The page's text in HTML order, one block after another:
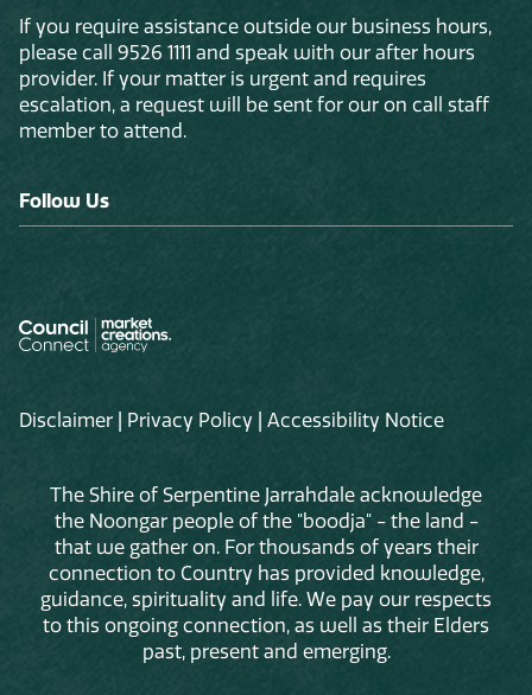
If you require assistance outside our business hours,
please call 9526 1111 and speak with our after hours
provider. If your matter is urgent and requires
escalation, a request will be sent for our on call staff
member to attend.
Follow Us
Disclaimer Privacy Policy Accessibility Notice
The Shire of Serpentine Jarrahdale acknowledge
the Noongar people of the "boodja" - the land -
that we gather on. For thousands of years their
connection to Country has provided knowledge,
guidance, spirituality and life. We pay our respects
to this ongoing connection, as well as their Elders
past, present and emerging.